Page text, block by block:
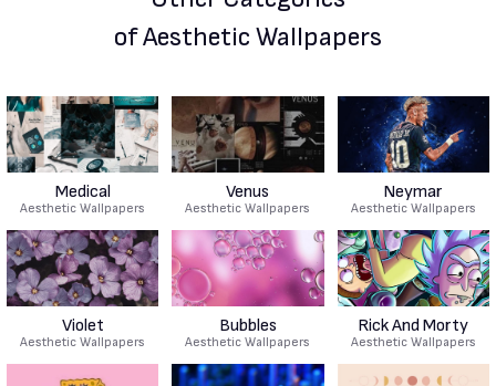
of Aesthetic Wallpapers
Medical
Aesthetic Wallpapers
Venus
Aesthetic Wallpapers
Neymar
Aesthetic Wallpapers
Violet
Aesthetic Wallpapers
Bubbles
Aesthetic Wallpapers
Rick And Morty
Aesthetic Wallpapers